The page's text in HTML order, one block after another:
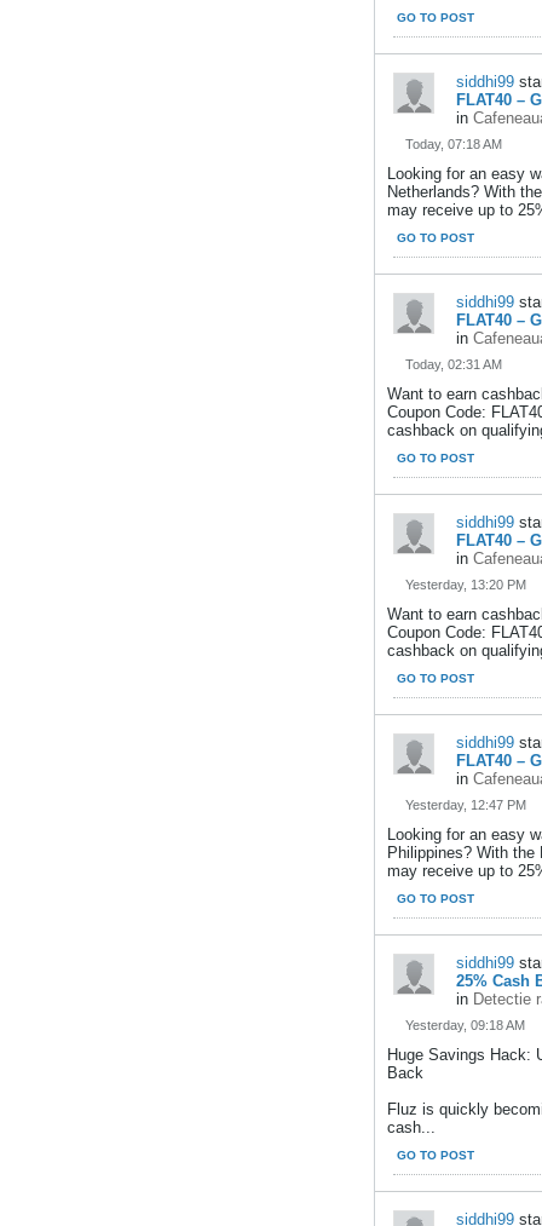
GO TO POST
siddhi99
FLAT40 –
in
Today, 07:18 AM
Looking for an easy
Netherlands? With
may receive up to
GO TO POST
siddhi99
FLAT40 –
in
Today, 02:31 AM
Want to earn
Coupon Code:
cashback on
GO TO POST
siddhi99
FLAT40 –
in
Yesterday, 13:20 PM
Want to earn
Coupon Code:
cashback on
GO TO POST
siddhi99
FLAT40 –
in
Yesterday, 12:47 PM
Looking for an easy
Philippines? With the
may receive up to
GO TO POST
siddhi99
25% Cash
in Detectie
Yesterday, 09:18 AM
Huge Savings Hack:
Back
Fluz is quickly
cash...
GO TO POST
siddhi99